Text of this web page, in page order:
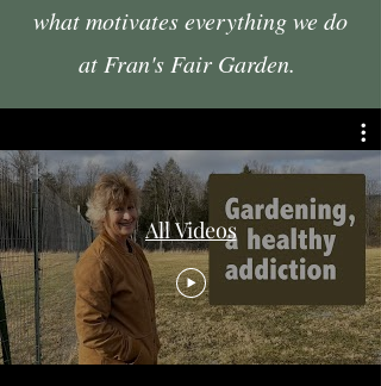
what motivates everything we do
at Fran's Fair Garden.
All Videos